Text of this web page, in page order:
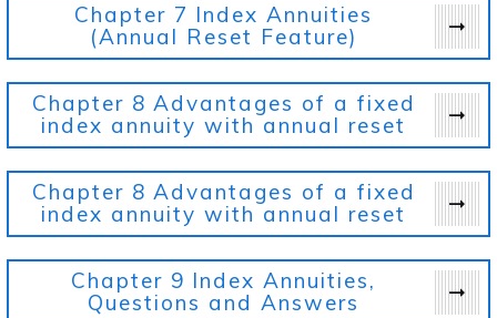
Chapter 7 Index Annuities
(Annual Reset Feature)
Chapter 8 Advantages of a fixed
index annuity with annual reset
Chapter 8 Advantages of a fixed
index annuity with annual reset
Chapter 9 Index Annuities,
Questions and Answers